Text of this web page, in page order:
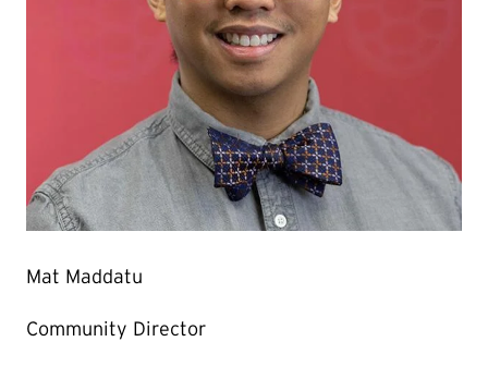
Mat Maddatu
Community Director